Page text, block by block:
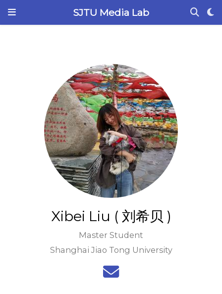
SJTU Media Lab
Xibei Liu ( 刘希贝 )
Master Student
Shanghai Jiao Tong University